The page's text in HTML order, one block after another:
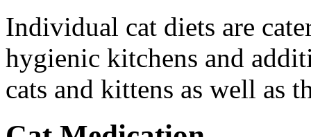
Individual cat diets are
hygienic kitchens and
cats and kittens as well as